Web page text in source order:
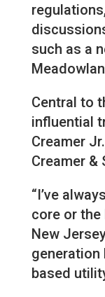
such as a
Central to
influential
Creamer
Creamer &
“I’ve
core or
New
generation
based